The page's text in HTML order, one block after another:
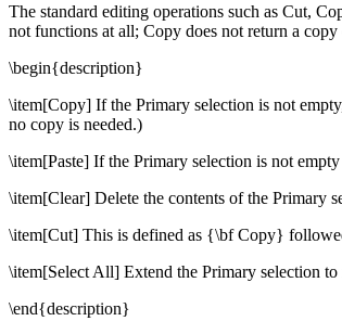
The standard editing operations such as Cut,
not functions at all; Copy does not return a
\begin{description}
\item[Copy] If the Primary selection is not
no copy is needed.)
\item[Paste] If the Primary selection is not
\item[Clear] Delete the contents of the Primary
\item[Cut] This is defined as {\bf Copy}
\item[Select All] Extend the Primary selection to
\end{description}